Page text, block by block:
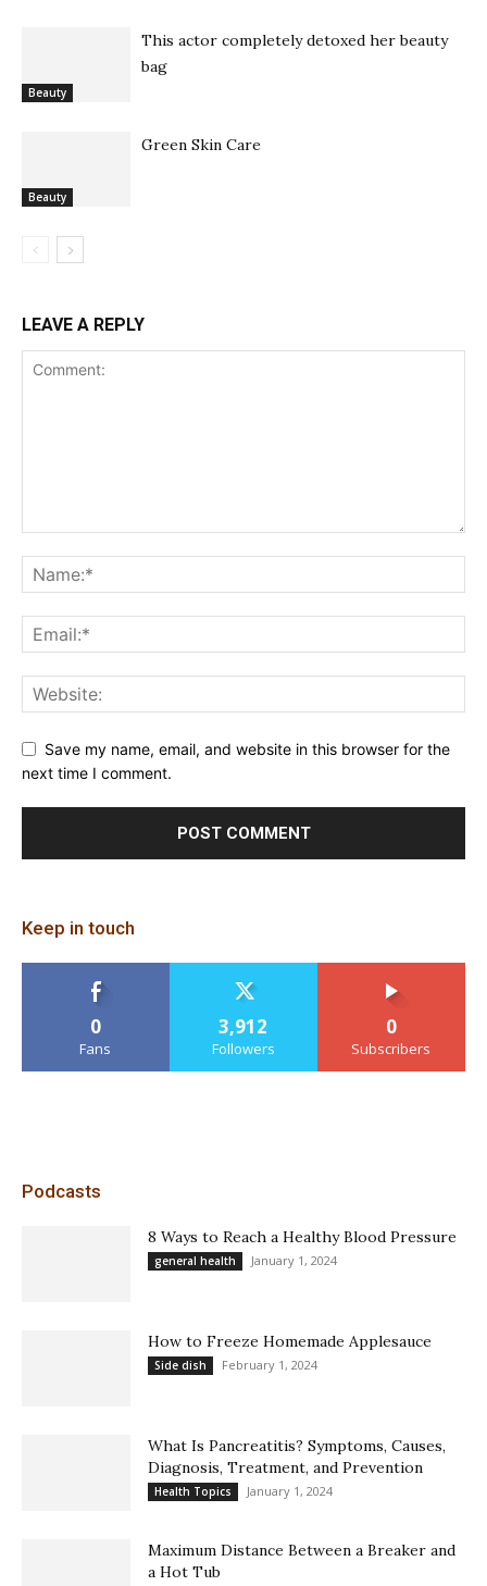
Beauty
This actor completely detoxed her beauty
bag
Beauty
Green Skin Care
LEAVE A REPLY
Save my name, email, and website in this browser for the
next time I comment.
Keep in touch
0
Fans
3,912
Followers
0
Subscribers
Podcasts
8 Ways to Reach a Healthy Blood Pressure
general health January 1, 2024
How to Freeze Homemade Applesauce
Side dish February 1, 2024
What Is Pancreatitis? Symptoms, Causes,
Diagnosis, Treatment, and Prevention
Health Topics January 1, 2024
Maximum Distance Between a Breaker and
a Hot Tub